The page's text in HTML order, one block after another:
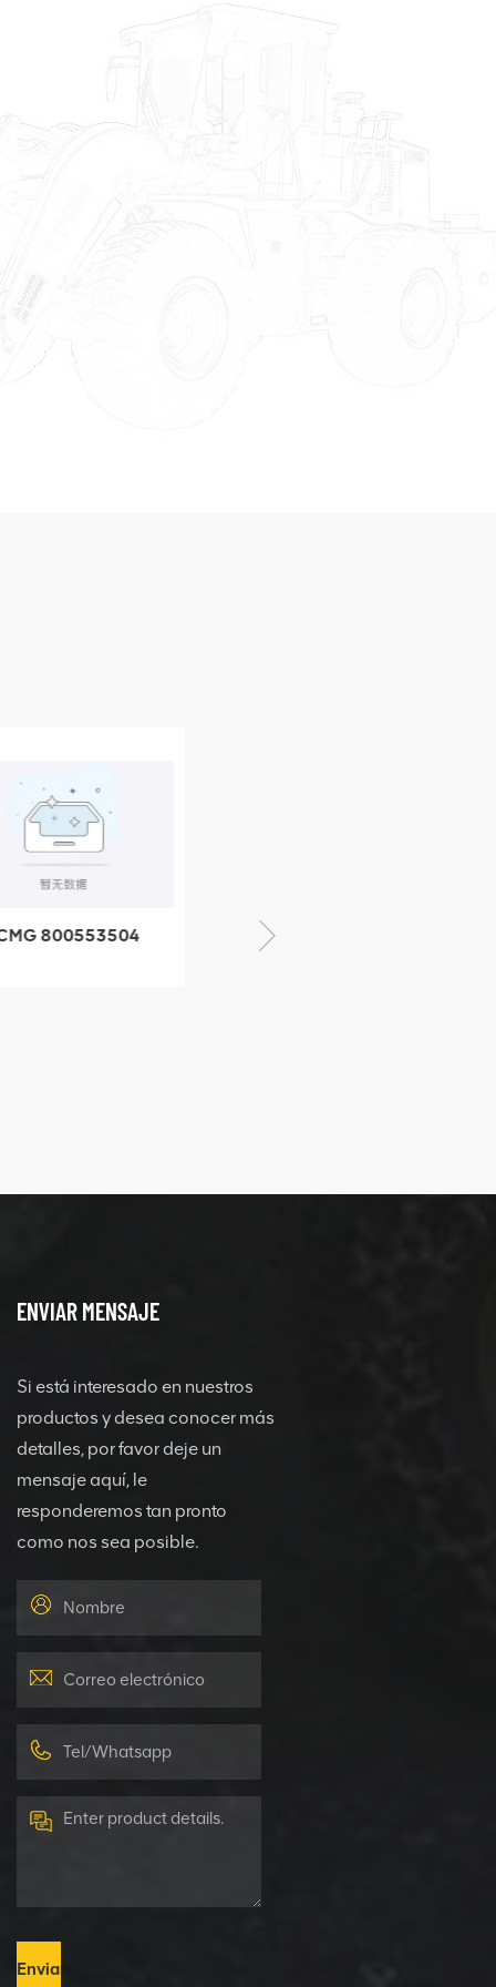
800553504
ENVIAR MENSAJE
Si está interesado en nuestros
productos y desea conocer más
detalles, por favor deje un
mensaje aquí, le
responderemos tan pronto
como nos sea posible.